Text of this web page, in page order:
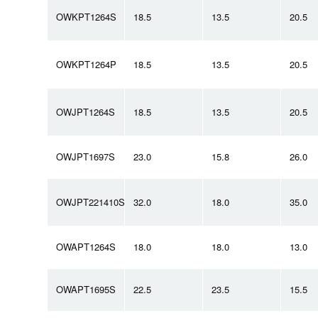
OWKPT1264S 18.5 13.5 20.5
OWKPT1264P 18.5 13.5 20.5
OWJPT1264S 18.5 13.5 20.5
OWJPT1697S 23.0 15.8 26.0
OWJPT221410S 32.0 18.0 35.0
OWAPT1264S 18.0 18.0 13.0
OWAPT1695S 22.5 23.5 15.5